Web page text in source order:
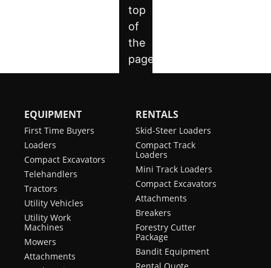
EQUIPMENT
First Time Buyers
Loaders
Compact Excavators
Telehandlers
Tractors
Utility Vehicles
Utility Work
Machines
Mowers
Attachments
RENTALS
Skid-Steer Loaders
Compact Track
Loaders
Mini Track Loaders
Compact Excavators
Attachments
Breakers
Forestry Cutter
Package
Bandit Equipment